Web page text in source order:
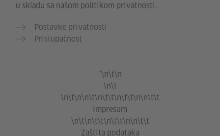
u skladu sa našom politikom privatnosti.
Postavke privatnosti
Pristupačnost
"\n\t\n
\n\t
\n\t\n\n\t\n\t\t\n\t\t\n\n\t\t
Impresum
\n\t\n\t\t\n\t\t\n\n\t\t
Zaštita podataka